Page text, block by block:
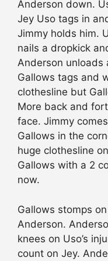
Anderson down.
Jey Uso tags in
Jimmy holds him.
nails a dropkick
Anderson unloads
Gallows tags and
clothesline but
More back and
face. Jimmy
Gallows in the
huge clothesline
Gallows with a 2
now.
Gallows stomps
Anderson.
knees on Uso’s
count on Jey.